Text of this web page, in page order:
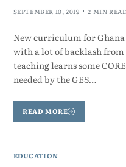
SEPTEMBER 10, 2019 2 MIN READ
New curriculum for Ghana
with a lot of backlash
teaching learns some
needed by the GES…
READ MORE
EDUCATION